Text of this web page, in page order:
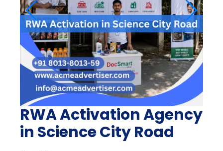
RWA Activation Agency
in Science City Road